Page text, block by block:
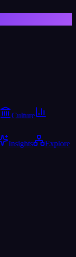
Culture
Insights Explore